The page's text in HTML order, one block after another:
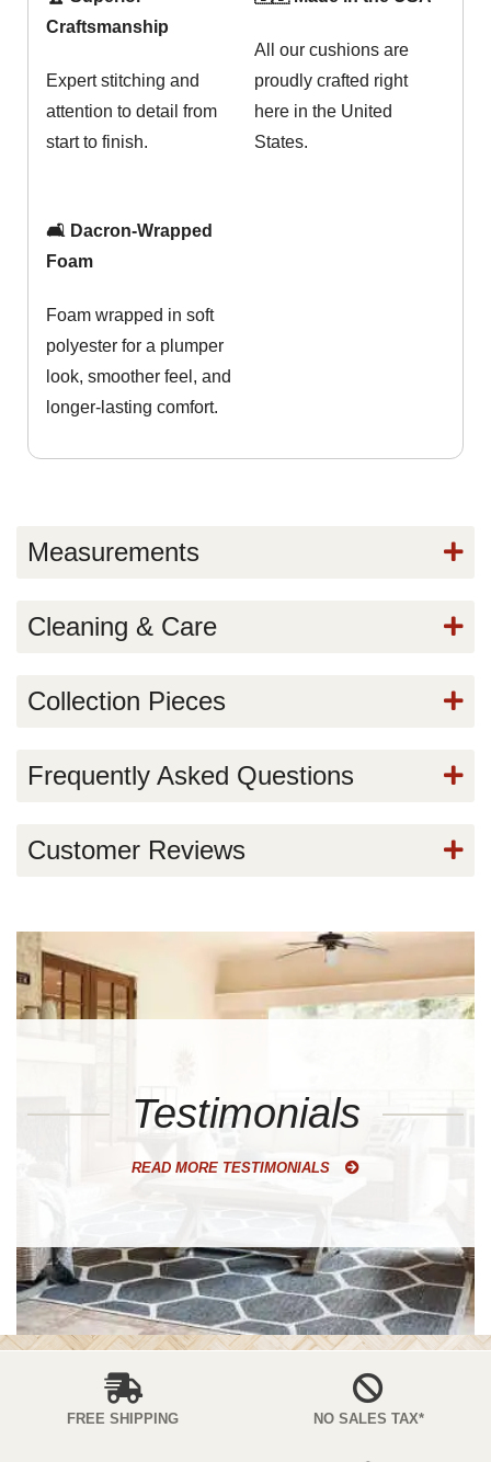
Craftsmanship
Expert stitching and
attention to detail from
start to finish.
All our cushions are
proudly crafted right
here in the United
States.
🛋️ Dacron-Wrapped
Foam
Foam wrapped in soft
polyester for a plumper
look, smoother feel, and
longer-lasting comfort.
Measurements
Cleaning & Care
Collection Pieces
Frequently Asked Questions
Customer Reviews
Testimonials
READ MORE TESTIMONIALS
FREE SHIPPING NO SALES TAX*